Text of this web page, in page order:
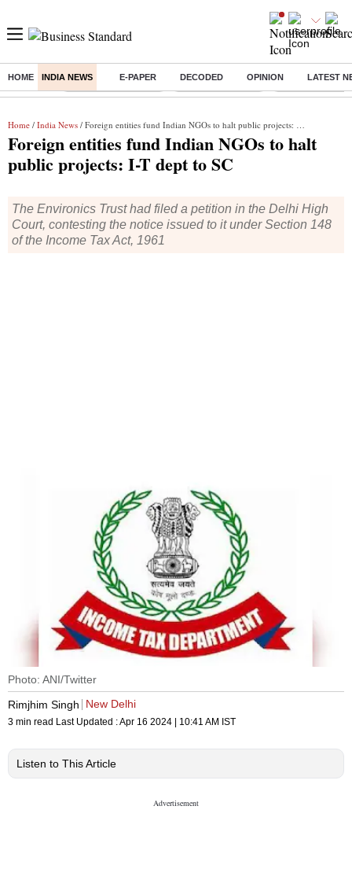
HOME INDIA NEWS E-PAPER DECODED OPINION LATEST
Buzzing : Stock Market Closed Delhi SIR Deadline Ola Electric
Home / India News / Foreign entities fund Indian NGOs to halt public projects: I-T dept to SC
Foreign entities fund Indian NGOs to halt
public projects: I-T dept to SC
The Environics Trust had filed a petition in the Delhi High
Court, contesting the notice issued to it under Section 148
of the Income Tax Act, 1961
Photo: ANI/Twitter
Rimjhim Singh
New Delhi
3 min read Last Updated :Apr 16 2024 | 10:41 AM IST
Listen to This Article